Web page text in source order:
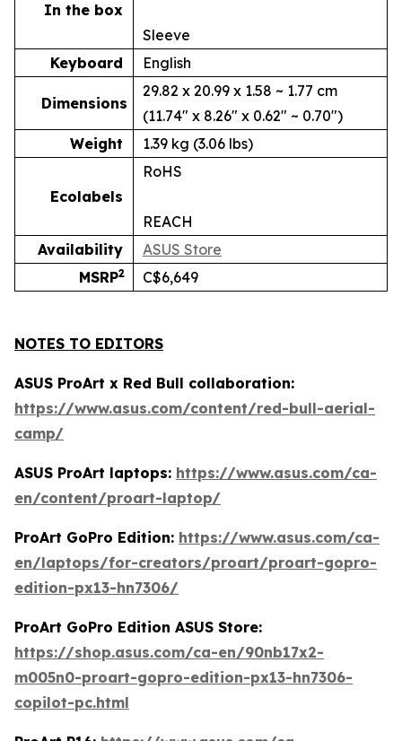
In the box
Sleeve
Keyboard
English
Dimensions
29.82 x 20.99 x 1.58 ~ 1.77 cm
(11.74" x 8.26" x 0.62" ~ 0.70")
Weight
1.39 kg (3.06 lbs)
Ecolabels
RoHS
REACH
Availability
ASUS Store
MSRP2 C$6,649
NOTES TO EDITORS
ASUS ProArt x Red Bull collaboration:
https://www.asus.com/content/red-bull-aerial-
camp/
ASUS ProArt laptops: https://www.asus.com/ca-
en/content/proart-laptop/
ProArt GoPro Edition: https://www.asus.com/ca-
en/laptops/for-creators/proart/proart-gopro-
edition-px13-hn7306/
ProArt GoPro Edition ASUS Store:
https://shop.asus.com/ca-en/90nb17x2-
m005n0-proart-gopro-edition-px13-hn7306-
copilot-pc.html